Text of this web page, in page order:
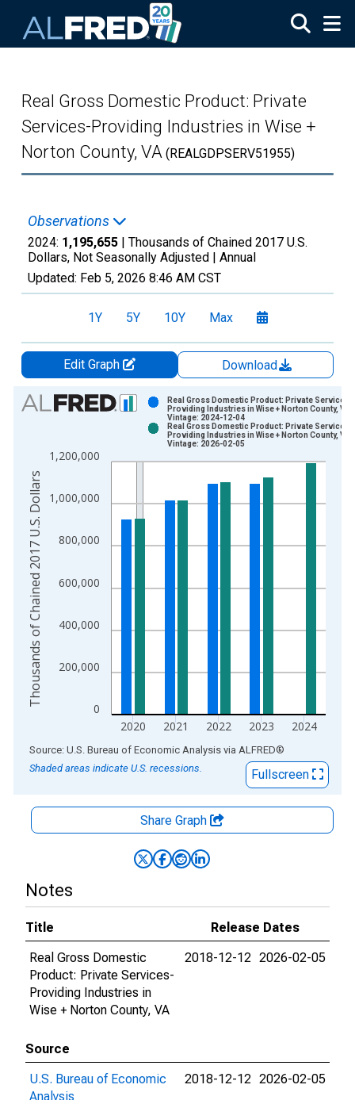
Real Gross Domestic Product: Private
Services-Providing Industries in Wise +
Norton County, VA (REALGDPSERV51955)
Observations
2024: 1,195,655 | Thousands of Chained 2017 U.S.
Dollars, Not Seasonally Adjusted | Annual
Updated: Feb 5, 2026 8:46 AM CST
1Y 5Y 10Y Max
Edit Graph
Download
Chart
Bar chart with 2 data series.
The chart has 1 X axis displaying xAxis. Data ranges from
The chart has 2 Y axes displaying Thousands of Chained
0
200,000
400,000
600,000
800,000
1,000,000
1,200,000
2020 2021 2022 2023 2024
Real Gross Domestic Product: Private Services-
Providing Industries in Wise + Norton County, VA
Vintage: 2024-12-04
Real Gross Domestic Product: Private Services-
Providing Industries in Wise + Norton County, VA
Vintage: 2026-02-05
Thousands of Chained 2017 U.S. Dollars
End of interactive chart.
Source: U.S. Bureau of Economic Analysis via ALFRED®
Shaded areas indicate U.S. recessions.
Fullscreen
Share Graph
Notes
Title
Release Dates
Real Gross Domestic
Product: Private Services-
Providing Industries in
Wise + Norton County, VA
2018-12-12 2026-02-05
Source
U.S. Bureau of Economic
Analysis
2018-12-12 2026-02-05